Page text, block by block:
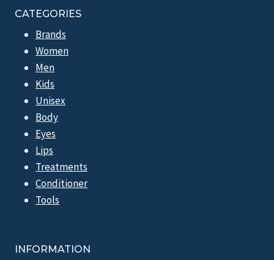
CATEGORIES
Brands
Women
Men
Kids
Unisex
Body
Eyes
Lips
Treatments
Conditioner
Tools
INFORMATION